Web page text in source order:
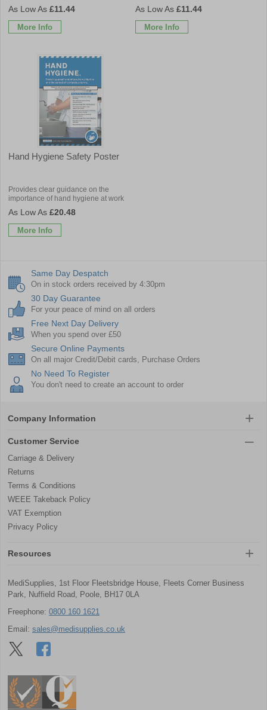
£11.44
More Info
£11.44
More Info
Hand Hygiene Safety Poster
Provides clear guidance on the
importance of hand hygiene at work
£20.48
More Info
Same Day Despatch
On in stock orders received by 4:30pm
30 Day Guarantee
For your peace of mind on all orders
Free Next Day Delivery
When you spend over £50
Secure Online Payments
On all major Credit/Debit cards, Purchase Orders
No Need To Register
You don't need to create an account to order
Company Information
Customer Service
Carriage & Delivery
Returns
Terms & Conditions
WEEE Takeback Policy
VAT Exemption
Privacy Policy
Resources
MediSupplies, 1st Floor Fleetsbridge House, Fleets Corner Business
Park, Nuffield Road, Poole, BH17 0LA
Freephone: 0800 160 1621
Email: sales@medisupplies.co.uk